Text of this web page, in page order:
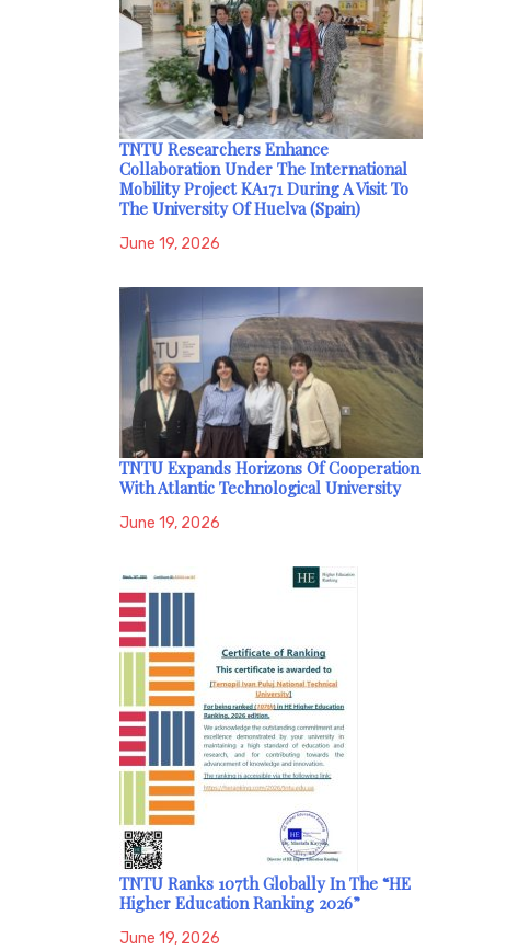
TNTU Researchers Enhance
Collaboration Under The International
Mobility Project KA171 During A Visit To
The University Of Huelva (Spain)
June 19, 2026
TNTU Expands Horizons Of Cooperation
With Atlantic Technological University
June 19, 2026
TNTU Ranks 107th Globally In The “HE
Higher Education Ranking 2026”
June 19, 2026